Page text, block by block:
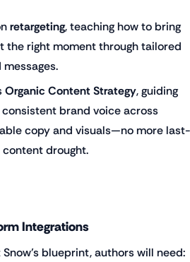
retargeting, teaching how to bring
the right moment through tailored
Organic Content Strategy, guiding
brand voice across
copy and visuals—no more last-
drought.
Integrations
blueprint, authors will need: